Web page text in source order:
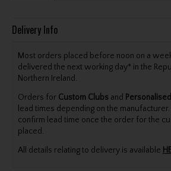
Delivery Info
Most orders placed before noon on a
delivered the next working day* in the
Northern Ireland.
Orders for Custom Clubs and
lead times depending on the
confirm lead time once the order for the
placed.
All details relating to delivery is available